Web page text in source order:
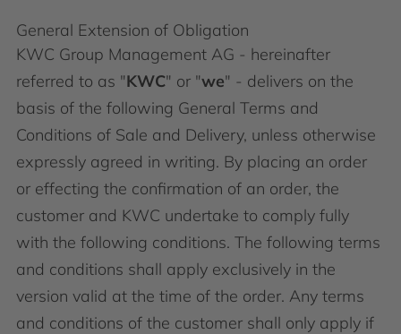
General Extension of Obligation
KWC Group Management AG - hereinafter
referred to as "KWC" or "we" - delivers on the
basis of the following General Terms and
Conditions of Sale and Delivery, unless otherwise
expressly agreed in writing. By placing an order
or effecting the confirmation of an order, the
customer and KWC undertake to comply fully
with the following conditions. The following terms
and conditions shall apply exclusively in the
version valid at the time of the order. Any terms
and conditions of the customer shall only apply if